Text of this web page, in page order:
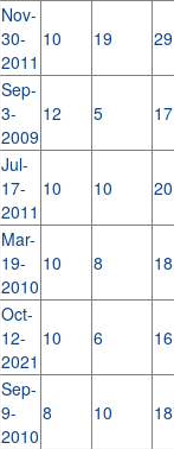
Nov-
30-
2011
10 19 29
Sep-
3-
2009
12 5 17
Jul-
17-
2011
10 10 20
Mar-
19-
2010
10 8 18
Oct-
12-
2021
10 6 16
Sep-
9-
2010
8 10 18